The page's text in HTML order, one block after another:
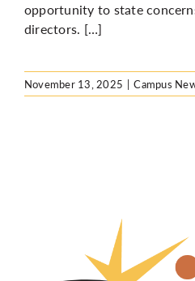
opportunity to state
directors. […]
November 13, 2025 | Campus